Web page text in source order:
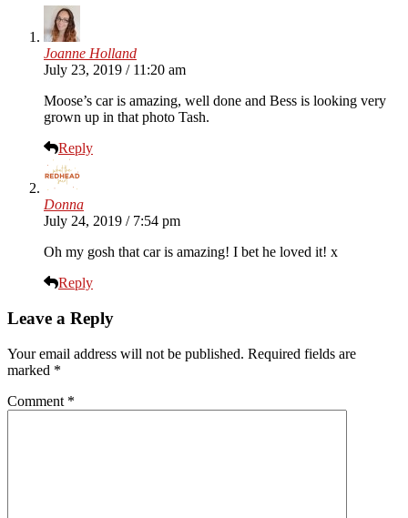
Joanne Holland
July 23, 2019 / 11:20 am
Moose’s car is amazing, well done and Bess is looking very
grown up in that photo Tash.
Reply
Donna
July 24, 2019 / 7:54 pm
Oh my gosh that car is amazing! I bet he loved it! x
Reply
Leave a Reply
Your email address will not be published. Required fields are
marked *
Comment *